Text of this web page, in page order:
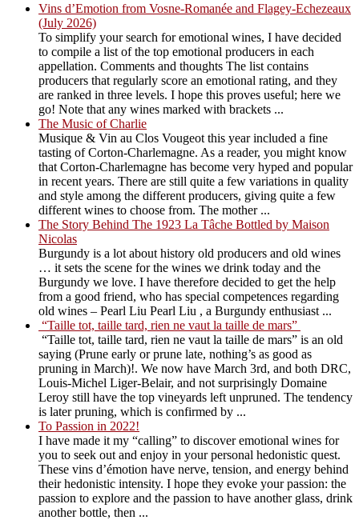
Vins d’Emotion from Vosne-Romanée and Flagey-Echezeaux
(July 2026)
To simplify your search for emotional wines, I have decided
to compile a list of the top emotional producers in each
appellation. Comments and thoughts The list contains
producers that regularly score an emotional rating, and they
are ranked in three levels. I hope this proves useful; here we
go! Note that any wines marked with brackets ...
The Music of Charlie
Musique & Vin au Clos Vougeot this year included a fine
tasting of Corton-Charlemagne. As a reader, you might know
that Corton-Charlemagne has become very hyped and popular
in recent years. There are still quite a few variations in quality
and style among the different producers, giving quite a few
different wines to choose from. The mother ...
The Story Behind The 1923 La Tâche Bottled by Maison
Nicolas
Burgundy is a lot about history old producers and old wines
… it sets the scene for the wines we drink today and the
Burgundy we love. I have therefore decided to get the help
from a good friend, who has special competences regarding
old wines – Pearl Liu Pearl Liu , a Burgundy enthusiast ...
“Taille tot, taille tard, rien ne vaut la taille de mars”
“Taille tot, taille tard, rien ne vaut la taille de mars” is an old
saying (Prune early or prune late, nothing’s as good as
pruning in March)!. We now have March 3rd, and both DRC,
Louis-Michel Liger-Belair, and not surprisingly Domaine
Leroy still have the top vineyards left unpruned. The tendency
is later pruning, which is confirmed by ...
To Passion in 2022!
I have made it my “calling” to discover emotional wines for
you to seek out and enjoy in your personal hedonistic quest.
These vins d’émotion have nerve, tension, and energy behind
their hedonistic intensity. I hope they evoke your passion: the
passion to explore and the passion to have another glass, drink
another bottle, then ...